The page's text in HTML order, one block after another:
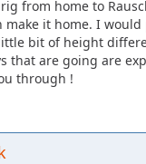
from home to
make it home. I
bit of height
that are going are
through !